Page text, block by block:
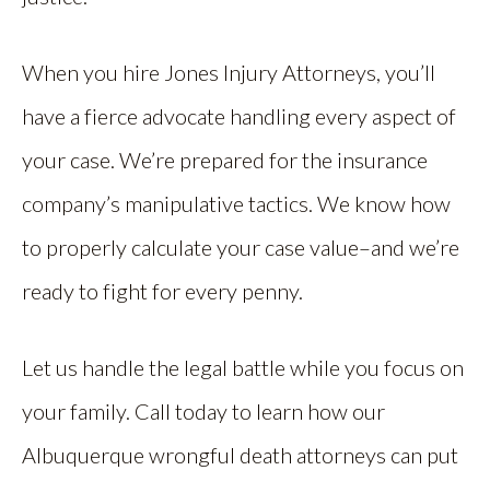
When you hire Jones Injury Attorneys, you’ll
have a fierce advocate handling every aspect of
your case. We’re prepared for the insurance
company’s manipulative tactics. We know how
to properly calculate your case value–and we’re
ready to fight for every penny.
Let us handle the legal battle while you focus on
your family. Call today to learn how our
Albuquerque wrongful death attorneys can put